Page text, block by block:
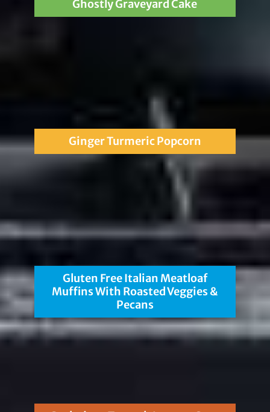
Ghostly Graveyard Cake
Ginger Turmeric Popcorn
Gluten Free Italian Meatloaf
Muffins With Roasted Veggies &
Pecans